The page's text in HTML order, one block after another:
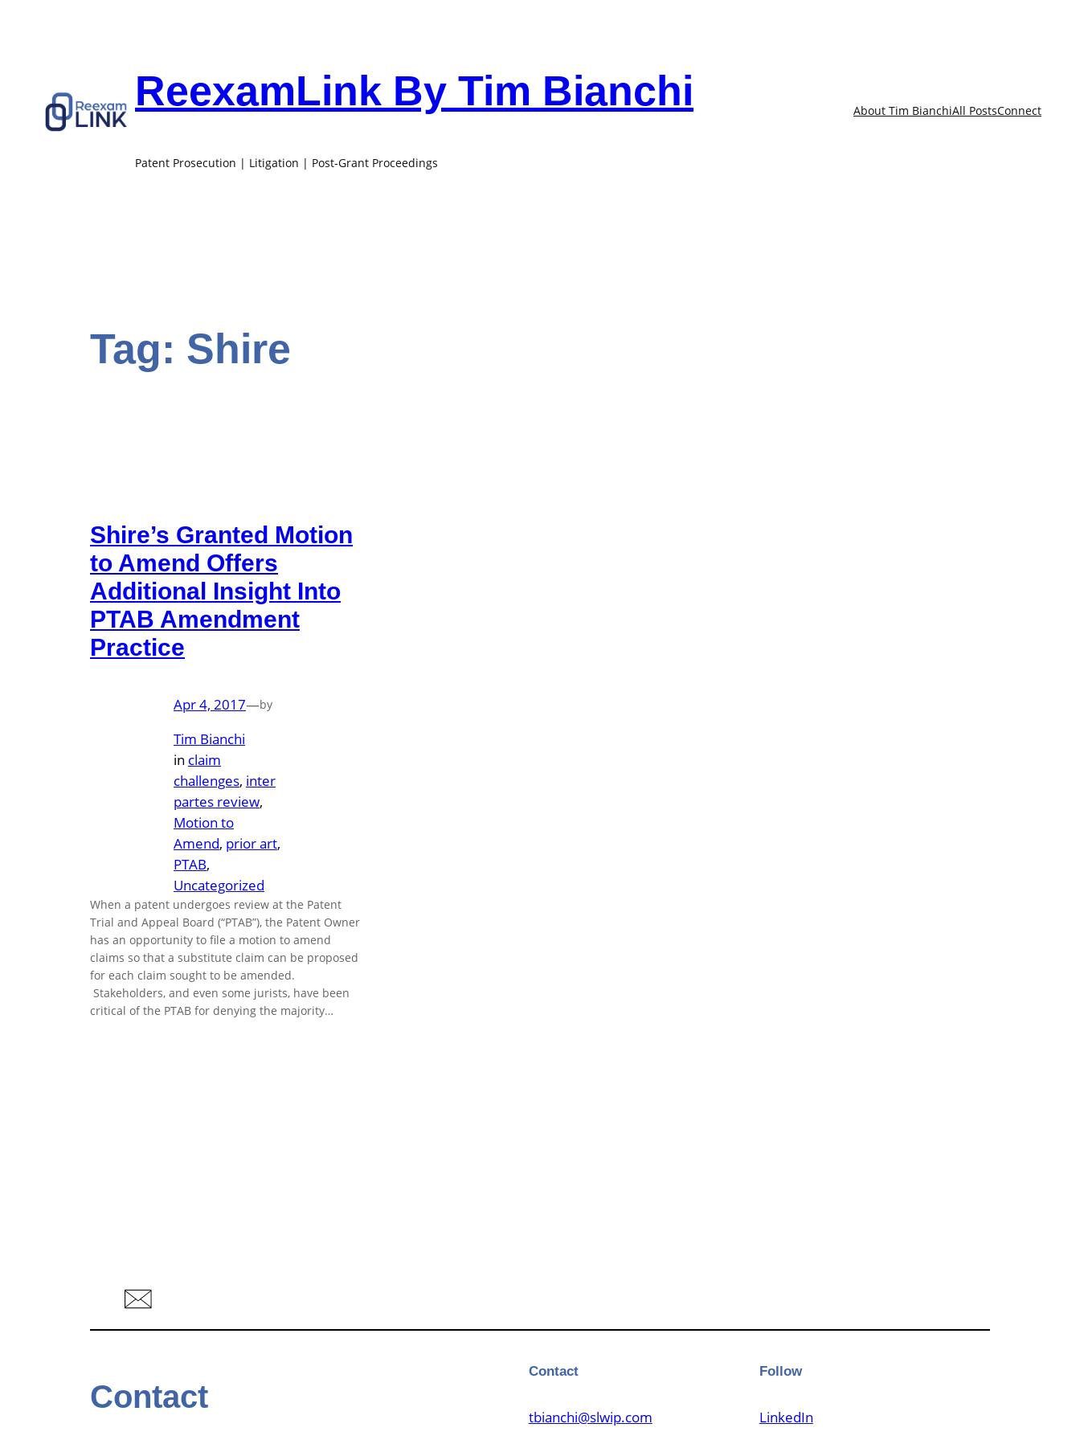
ReexamLink By Tim Bianchi
Patent Prosecution | Litigation | Post-Grant Proceedings
About Tim BianchiAll PostsConnect
Tag: Shire
Shire’s Granted Motion
to Amend Offers
Additional Insight Into
PTAB Amendment
Practice
Apr 4, 2017—by
Tim Bianchi
in claim
challenges, inter
partes review
Motion to
Amend, prior art
PTAB
Uncategorized
When a patent undergoes review at the Patent
Trial and Appeal Board (“PTAB”), the Patent Owner
has an opportunity to file a motion to amend
claims so that a substitute claim can be proposed
for each claim sought to be amended.
Stakeholders, and even some jurists, have been
critical of the PTAB for denying the majority…
Contact
Contact
tbianchi@slwip.com
Follow
LinkedIn